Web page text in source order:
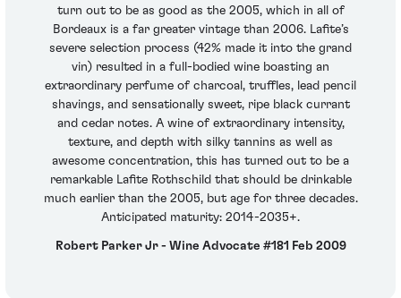
turn out to be as good as the 2005, which in all of
Bordeaux is a far greater vintage than 2006. Lafite’s
severe selection process (42% made it into the grand
vin) resulted in a full-bodied wine boasting an
extraordinary perfume of charcoal, truffles, lead pencil
shavings, and sensationally sweet, ripe black currant
and cedar notes. A wine of extraordinary intensity,
texture, and depth with silky tannins as well as
awesome concentration, this has turned out to be a
remarkable Lafite Rothschild that should be drinkable
much earlier than the 2005, but age for three decades.
Anticipated maturity: 2014-2035+.
Robert Parker Jr - Wine Advocate #181 Feb 2009